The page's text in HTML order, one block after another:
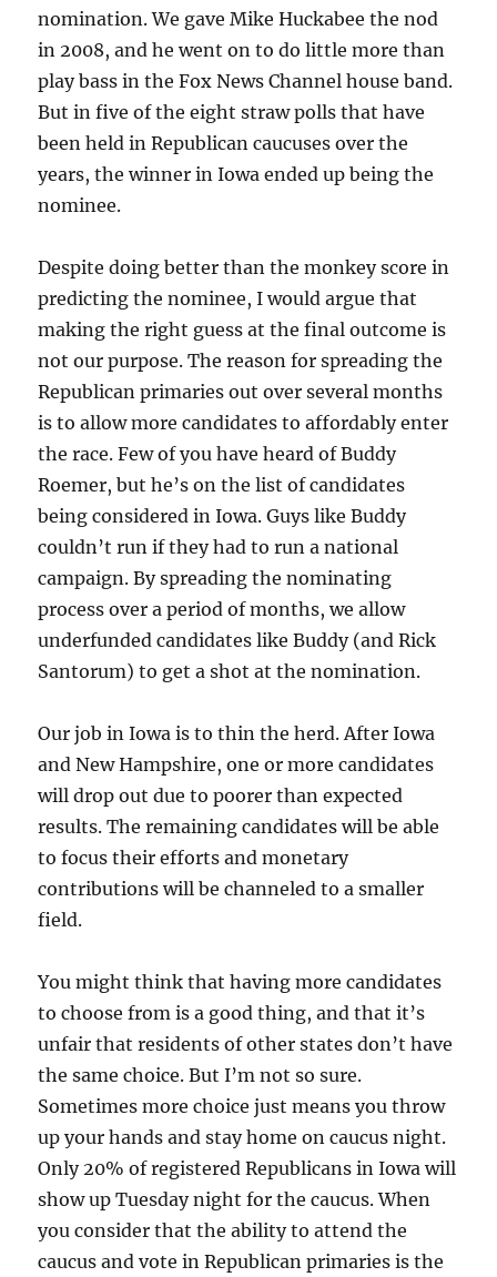
nomination. We gave Mike Huckabee the nod
in 2008, and he went on to do little more than
play bass in the Fox News Channel house band.
But in five of the eight straw polls that have
been held in Republican caucuses over the
years, the winner in Iowa ended up being the
nominee.
Despite doing better than the monkey score in
predicting the nominee, I would argue that
making the right guess at the final outcome is
not our purpose. The reason for spreading the
Republican primaries out over several months
is to allow more candidates to affordably enter
the race. Few of you have heard of Buddy
Roemer, but he’s on the list of candidates
being considered in Iowa. Guys like Buddy
couldn’t run if they had to run a national
campaign. By spreading the nominating
process over a period of months, we allow
underfunded candidates like Buddy (and Rick
Santorum) to get a shot at the nomination.
Our job in Iowa is to thin the herd. After Iowa
and New Hampshire, one or more candidates
will drop out due to poorer than expected
results. The remaining candidates will be able
to focus their efforts and monetary
contributions will be channeled to a smaller
field.
You might think that having more candidates
to choose from is a good thing, and that it’s
unfair that residents of other states don’t have
the same choice. But I’m not so sure.
Sometimes more choice just means you throw
up your hands and stay home on caucus night.
Only 20% of registered Republicans in Iowa will
show up Tuesday night for the caucus. When
you consider that the ability to attend the
caucus and vote in Republican primaries is the